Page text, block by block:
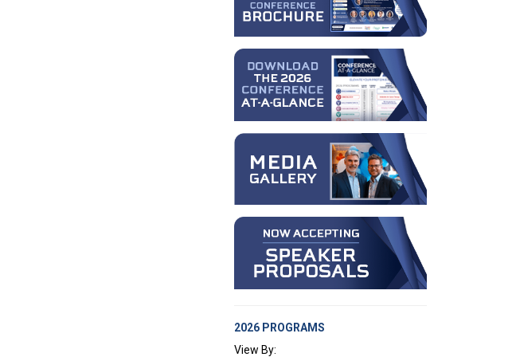
2026 PROGRAMS
View By: